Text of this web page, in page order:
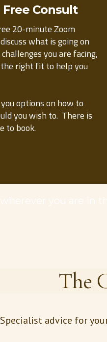
Free Consult
20-minute Zoom
what is going on
you are facing,
right fit to help you
options on how to
you wish to. There is
to book.
The
Specialist advice for